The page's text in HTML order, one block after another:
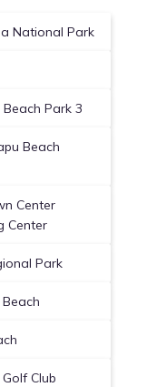
National Park
Park 3
Beach
Center
Center
Park
Club